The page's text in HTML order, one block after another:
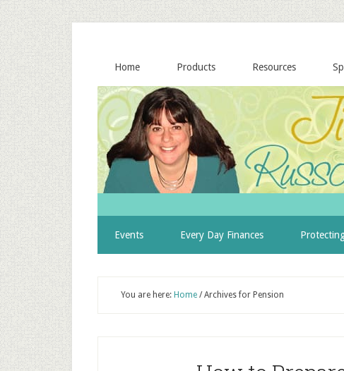
Home Products Resources
Events Every Day Finances
You are here: Home /Archives for Pension